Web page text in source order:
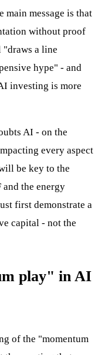
main message is that
without proof
"draws a line
hype" - and
investing is more
AI - on the
every aspect
be key to the
the energy
first demonstrate a
capital - not the
play" in AI
of the "momentum